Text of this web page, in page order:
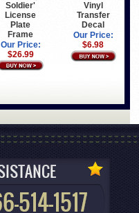
Soldier'
License
Plate
Frame
Our Price:
$26.99
Vinyl
Transfer
Decal
Our Price:
$6.98